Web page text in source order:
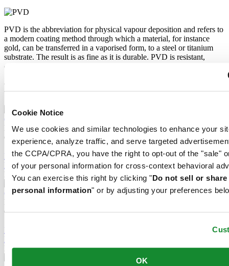
Cookie Notice
We use cookies and similar technologies to enhance your
experience, analyze traffic, and serve targeted
the CCPA/CPRA, you have the right to opt-out of the "sale"
of your personal information for cross-context behavioral
You can exercise this right by clicking "Do not sell or share
personal information" or by adjusting your preferences
OK
PVD is the abbreviation for physical vapour deposition and refers to
a modern coating method through which a material, for instance
gold, can be transferred in a vaporised form, to a steel or titanium
substrate. The result is as fine as it is durable. PVD is resistant,
corrosion-resistant and very hard.
Related products
DS-8 Lady 31mm
Quartz,
⌀
£ 530.00
Reserve in boutique
Find a store
New
DS-8 Gent 40mm
Quartz,⌀40.0mm
Reserve in boutique
Find a store
New